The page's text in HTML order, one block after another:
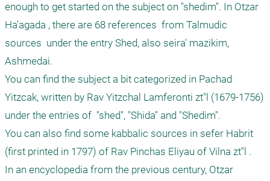
enough to get started on the subject on "shedim". In Otzar
Ha'agada , there are 68 references  from Talmudic
sources  under the entry Shed, also seira' mazikim,
Ashmedai.
You can find the subject a bit categorized in Pachad
Yitzcak, written by Rav Yitzchal Lamferonti zt"l (1679-1756)
under the entries of  "shed", "Shida" and "Shedim".
You can also find some kabbalic sources in sefer Habrit
(first printed in 1797) of Rav Pinchas Eliyau of Vilna zt"l .
In an encyclopedia from the previous century, Otzar